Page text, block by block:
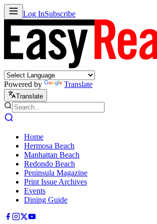
Log InSubscribe
Powered by Translate
Translate
Home
Hermosa Beach
Manhattan Beach
Redondo Beach
Peninsula Magazine
Print Issue Archives
Events
Dining Guide